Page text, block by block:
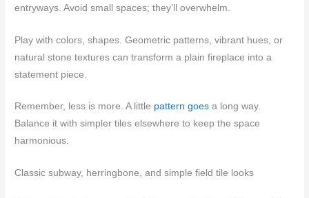
entryways. Avoid small spaces; they’ll overwhelm.
Play with colors, shapes. Geometric patterns, vibrant hues, or
natural stone textures can transform a plain fireplace into a
statement piece.
Remember, less is more. A little pattern goes a long way.
Balance it with simpler tiles elsewhere to keep the space
harmonious.
Classic subway, herringbone, and simple field tile looks